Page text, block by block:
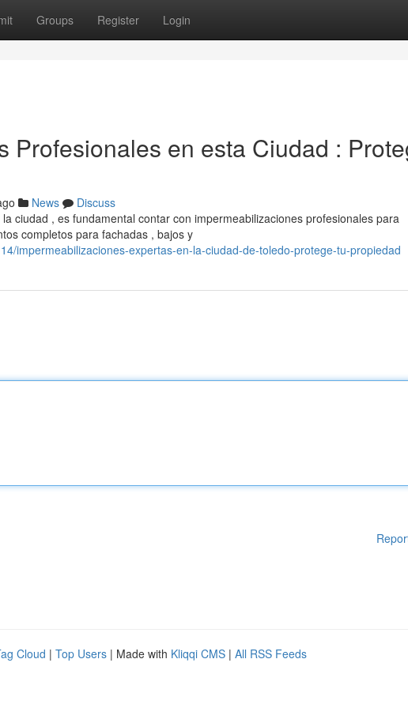
Groups Register Login
Profesionales en esta Ciudad :
News
Discuss
ciudad , es fundamental contar con impermeabilizaciones profesionales para
completos para fachadas , bajos y
impermeabilizaciones-expertas-en-la-ciudad-de-toledo-protege-tu-propiedad
Cloud | Top Users | Made with Kliqqi CMS | All RSS Feeds